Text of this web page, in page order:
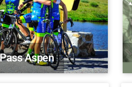
Aspen